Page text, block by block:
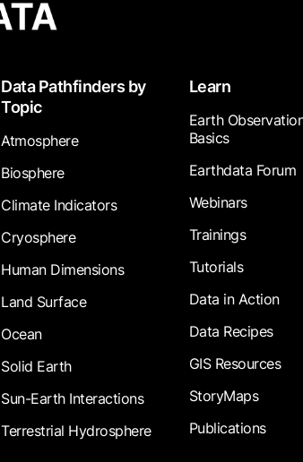
Data Pathfinders by
Topic
Atmosphere
Biosphere
Climate Indicators
Cryosphere
Human Dimensions
Land Surface
Ocean
Solid Earth
Sun-Earth Interactions
Terrestrial Hydrosphere
Learn
Earth
Basics
Earthdata Forum
Webinars
Trainings
Tutorials
Data in Action
Data Recipes
GIS Resources
StoryMaps
Publications